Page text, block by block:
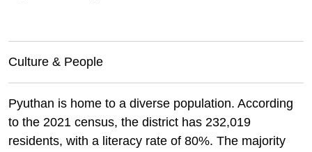
Culture & People
Pyuthan is home to a diverse population. According
to the 2021 census, the district has 232,019
residents, with a literacy rate of 80%. The majority